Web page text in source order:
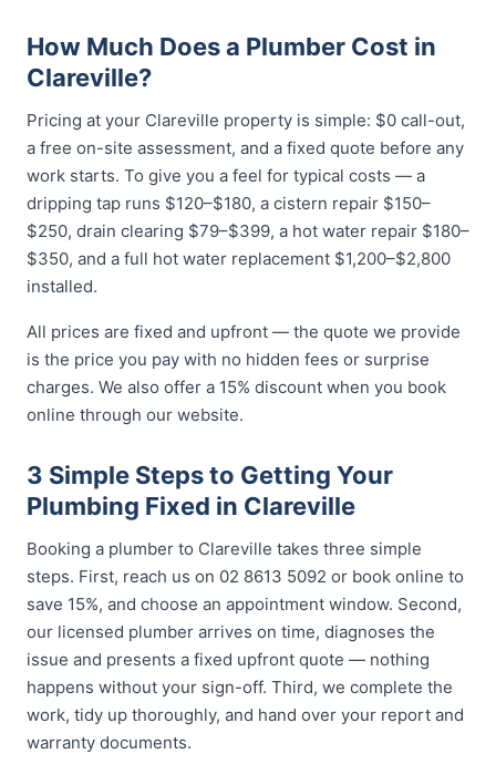
How Much Does a Plumber Cost in
Clareville?
Pricing at your Clareville property is simple: $0 call-out,
a free on-site assessment, and a fixed quote before any
work starts. To give you a feel for typical costs — a
dripping tap runs $120–$180, a cistern repair $150–
$250, drain clearing $79–$399, a hot water repair $180–
$350, and a full hot water replacement $1,200–$2,800
installed.
All prices are fixed and upfront — the quote we provide
is the price you pay with no hidden fees or surprise
charges. We also offer a 15% discount when you book
online through our website.
3 Simple Steps to Getting Your
Plumbing Fixed in Clareville
Booking a plumber to Clareville takes three simple
steps. First, reach us on 02 8613 5092 or book online to
save 15%, and choose an appointment window. Second,
our licensed plumber arrives on time, diagnoses the
issue and presents a fixed upfront quote — nothing
happens without your sign-off. Third, we complete the
work, tidy up thoroughly, and hand over your report and
warranty documents.